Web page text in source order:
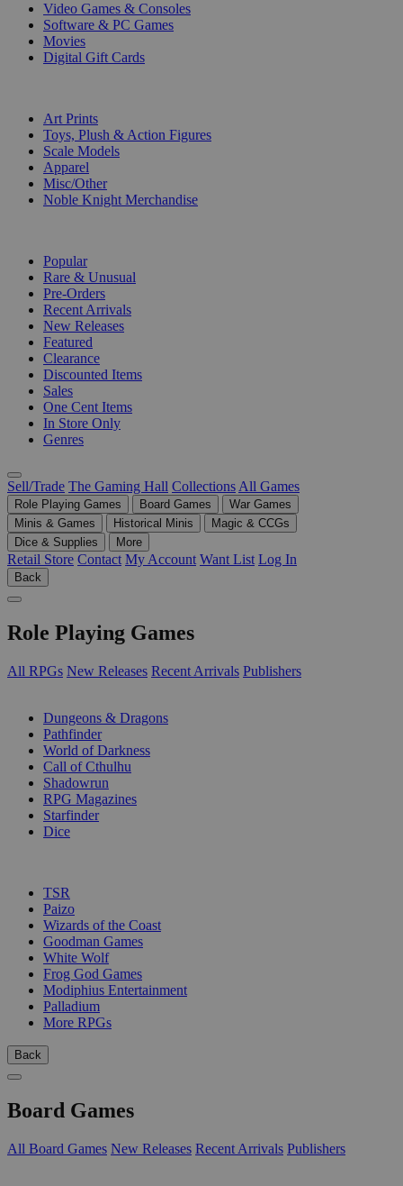
Video Games & Consoles
Software & PC Games
Movies
Digital Gift Cards
Art Prints
Toys, Plush & Action Figures
Scale Models
Apparel
Misc/Other
Noble Knight Merchandise
Popular
Rare & Unusual
Pre-Orders
Recent Arrivals
New Releases
Featured
Clearance
Discounted Items
Sales
One Cent Items
In Store Only
Genres
Sell/Trade The Gaming Hall Collections All Games
Role Playing Games Board Games
War Games
Minis & Games
Historical Minis
Magic & CCGs
Dice & Supplies
More
Retail Store Contact My Account Want List Log In
Back
Role Playing Games
All RPGs New Releases Recent Arrivals Publishers
Dungeons & Dragons
Pathfinder
World of Darkness
Call of Cthulhu
Shadowrun
RPG Magazines
Starfinder
Dice
TSR
Paizo
Wizards of the Coast
Goodman Games
White Wolf
Frog God Games
Modiphius Entertainment
Palladium
More RPGs
Back
Board Games
All Board Games New Releases Recent Arrivals Publishers